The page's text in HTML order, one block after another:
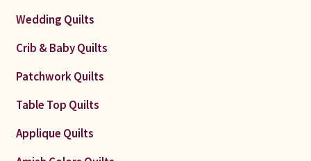
Wedding Quilts
Crib & Baby Quilts
Patchwork Quilts
Table Top Quilts
Applique Quilts